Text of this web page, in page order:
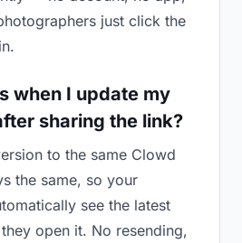
just click the
when I update my
sharing the link?
to the same Clowd
the same, so your
see the latest
open it. No resending,